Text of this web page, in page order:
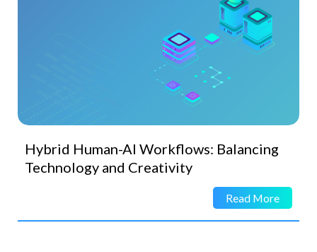
Hybrid Human-AI Workflows: Balancing
Technology and Creativity
Read More